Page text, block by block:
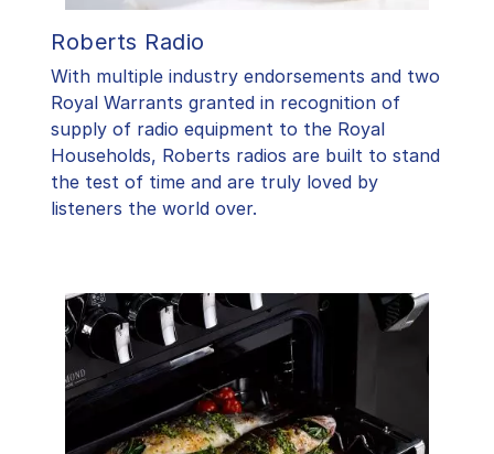
Roberts Radio
With multiple industry endorsements and two
Royal Warrants granted in recognition of
supply of radio equipment to the Royal
Households, Roberts radios are built to stand
the test of time and are truly loved by
listeners the world over.